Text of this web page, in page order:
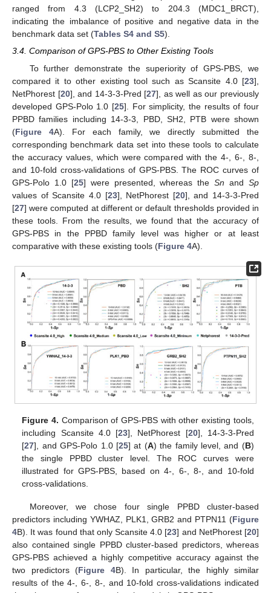
ranged from 4.3 (LCP2_SH2) to 204.3 (MDC1_BRCT),
indicating the imbalance of positive and negative data in the
benchmark data set (Tables S4 and S5).
3.4. Comparison of GPS-PBS to Other Existing Tools
To further demonstrate the superiority of GPS-PBS, we
compared it to other existing tool such as Scansite 4.0 [23],
NetPhorest [20], and 14-3-3-Pred [27], as well as our previously
developed GPS-Polo 1.0 [25]. For simplicity, the results of four
PPBD families including 14-3-3, PBD, SH2, PTB were shown
(Figure 4A). For each family, we directly submitted the
corresponding benchmark data set into these tools to calculate
the accuracy values, which were compared with the 4-, 6-, 8-,
and 10-fold cross-validations of GPS-PBS. The ROC curves of
GPS-Polo 1.0 [25] were presented, whereas theSn andSp
values of Scansite 4.0 [23], NetPhorest [20], and 14-3-3-Pred
[27] were computed at different or default thresholds provided in
these tools. From the results, we found that the accuracy of
GPS-PBS in the PPBD family level was higher or at least
comparative with these existing tools (Figure 4A).
Figure 4. Comparison of GPS-PBS with other existing tools,
including Scansite 4.0 [23], NetPhorest [20], 14-3-3-Pred
[27], and GPS-Polo 1.0 [25] at (A) the family level, and (B)
the single PPBD cluster level. The ROC curves were
illustrated for GPS-PBS, based on 4-, 6-, 8-, and 10-fold
cross-validations.
Moreover, we chose four single PPBD cluster-based
predictors including YWHAZ, PLK1, GRB2 and PTPN11 (Figure
4B). It was found that only Scansite 4.0 [23] and NetPhorest [20]
also contained single PPBD cluster-based predictors, whereas
GPS-PBS achieved a highly competitive accuracy against the
two predictors (Figure 4B). In particular, the highly similar
results of the 4-, 6-, 8-, and 10-fold cross-validations indicated